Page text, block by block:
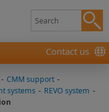
Contact us
- CMM support -
systems - REVO system -